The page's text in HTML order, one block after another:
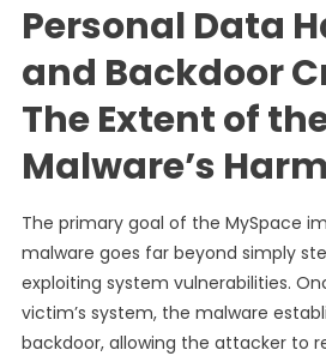
Personal Data
and Backdoor
The Extent of
Malware’s Harm
The primary goal of the MySpace
malware goes far beyond simply
exploiting system vulnerabilities.
victim’s system, the malware
backdoor, allowing the attacker to